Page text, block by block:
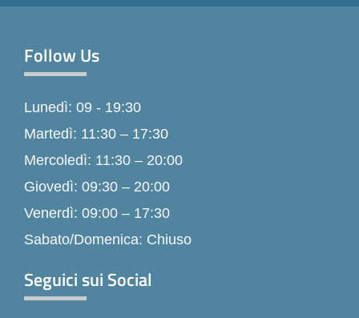
Follow Us
Lunedì: 09 - 19:30
Martedì: 11:30 – 17:30
Mercoledì: 11:30 – 20:00
Giovedì: 09:30 – 20:00
Venerdì: 09:00 – 17:30
Sabato/Domenica: Chiuso
Seguici sui Social